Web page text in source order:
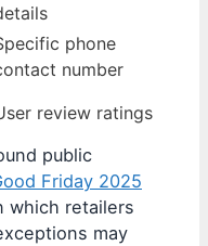
phone
number
review ratings
public
Friday 2025
which retailers
may